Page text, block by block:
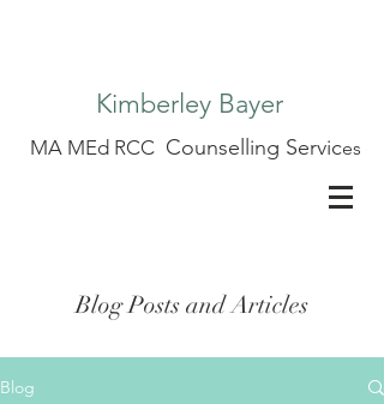
Kimberley Bayer
MA MEd RCC Counselling Services
Blog Posts and Articles
Blog